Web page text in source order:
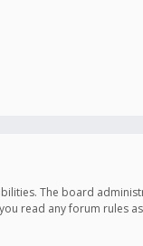
The board
read any forum rules